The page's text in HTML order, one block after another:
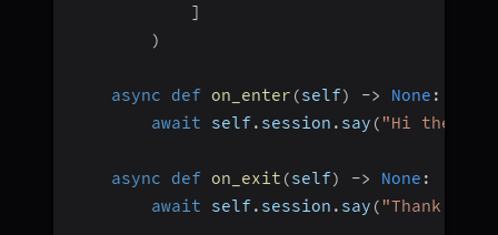
]
)
async def on_enter (self) -> None :
await self. session . say ( "Hi there!
async def on_exit (self) -> None :
await self. session . say ( "Thank